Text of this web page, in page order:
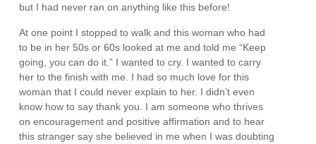
but I had never ran on anything like this before!
At one point I stopped to walk and this woman who had
to be in her 50s or 60s looked at me and told me “Keep
going, you can do it.” I wanted to cry. I wanted to carry
her to the finish with me. I had so much love for this
woman that I could never explain to her. I didn’t even
know how to say thank you. I am someone who thrives
on encouragement and positive affirmation and to hear
this stranger say she believed in me when I was doubting